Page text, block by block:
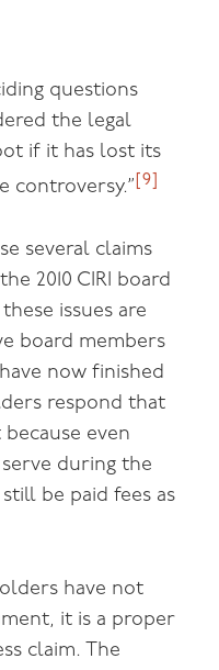
questions
the legal
if it has lost its
controversy.” [9]
several claims
2010 CIRI board
issues are
board members
now finished
respond that
even
during the
still be paid fees as
have not
it is a proper
claim. The